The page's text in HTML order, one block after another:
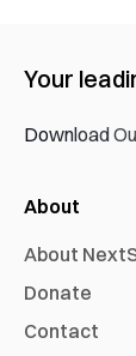
Your
Download
About
About
Donate
Contact